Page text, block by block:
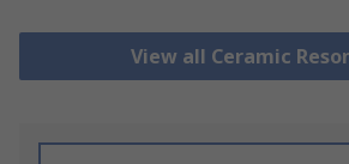
View all Ceramic